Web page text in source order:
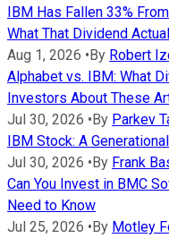
IBM Has Fallen 33%
What That Dividend
Aug 1, 2026 •By Robert
Alphabet vs. IBM: What
Investors About These
Jul 30, 2026 •By Parkev
IBM Stock: A
Jul 30, 2026 •By Frank
Can You Invest in BMC
Need to Know
Jul 25, 2026 •By Motley